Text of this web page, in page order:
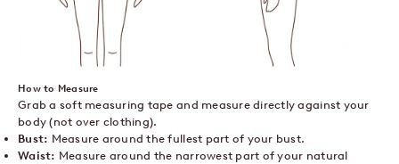
How to Measure
Grab a soft measuring tape and measure directly against your
body (not over clothing).
Bust: Measure around the fullest part of your bust.
Waist: Measure around the narrowest part of your natural